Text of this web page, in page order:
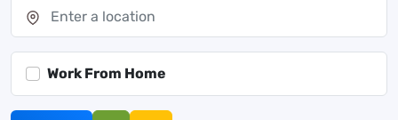
Work From Home